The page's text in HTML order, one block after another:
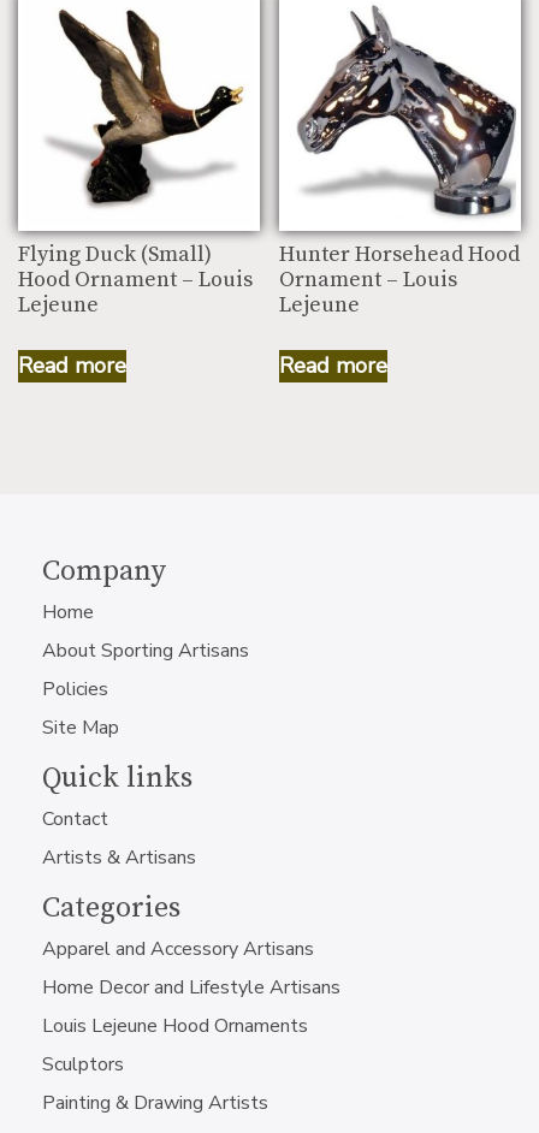
Flying Duck (Small)
Hood Ornament – Louis
Lejeune
Read more
Hunter Horsehead Hood
Ornament – Louis
Lejeune
Read more
Company
Home
About Sporting Artisans
Policies
Site Map
Quick links
Contact
Artists & Artisans
Categories
Apparel and Accessory Artisans
Home Decor and Lifestyle Artisans
Louis Lejeune Hood Ornaments
Sculptors
Painting & Drawing Artists